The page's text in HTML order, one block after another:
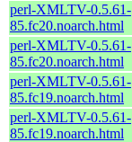
perl-XMLTV-0.5.61-
85.fc20.noarch.html
perl-XMLTV-0.5.61-
85.fc20.noarch.html
perl-XMLTV-0.5.61-
85.fc19.noarch.html
perl-XMLTV-0.5.61-
85.fc19.noarch.html